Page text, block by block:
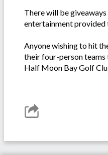
There will be
entertainment provided
Anyone wishing to hit
their four-person
Half Moon Bay Golf